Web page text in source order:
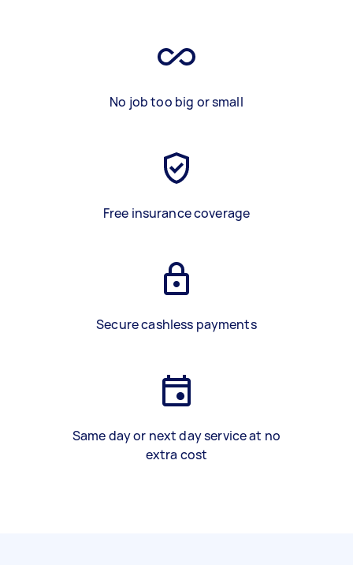
No job too big or small
Free insurance coverage
Secure cashless payments
Same day or next day service at no
extra cost